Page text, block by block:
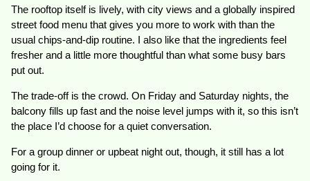
The rooftop itself is lively, with city views and a globally inspired
street food menu that gives you more to work with than the
usual chips-and-dip routine. I also like that the ingredients feel
fresher and a little more thoughtful than what some busy bars
put out.
The trade-off is the crowd. On Friday and Saturday nights, the
balcony fills up fast and the noise level jumps with it, so this isn’t
the place I’d choose for a quiet conversation.
For a group dinner or upbeat night out, though, it still has a lot
going for it.